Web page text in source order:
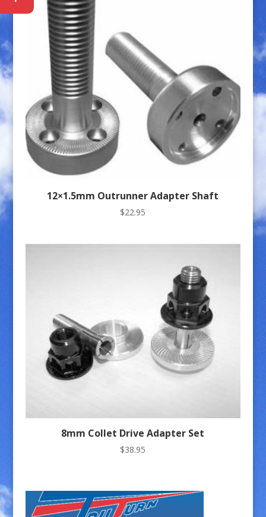
12×1.5mm Outrunner Adapter Shaft
$22.95
8mm Collet Drive Adapter Set
$38.95